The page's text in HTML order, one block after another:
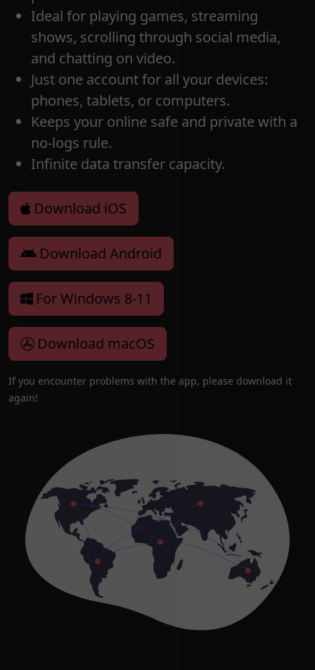
Ideal for playing games, streaming
shows, scrolling through social media,
and chatting on video.
Just one account for all your devices:
phones, tablets, or computers.
Keeps your online safe and private with a
no-logs rule.
Infinite data transfer capacity.
Download iOS
Download Android
For Windows 8-11
Download macOS
If you encounter problems with the app, please download it
again!